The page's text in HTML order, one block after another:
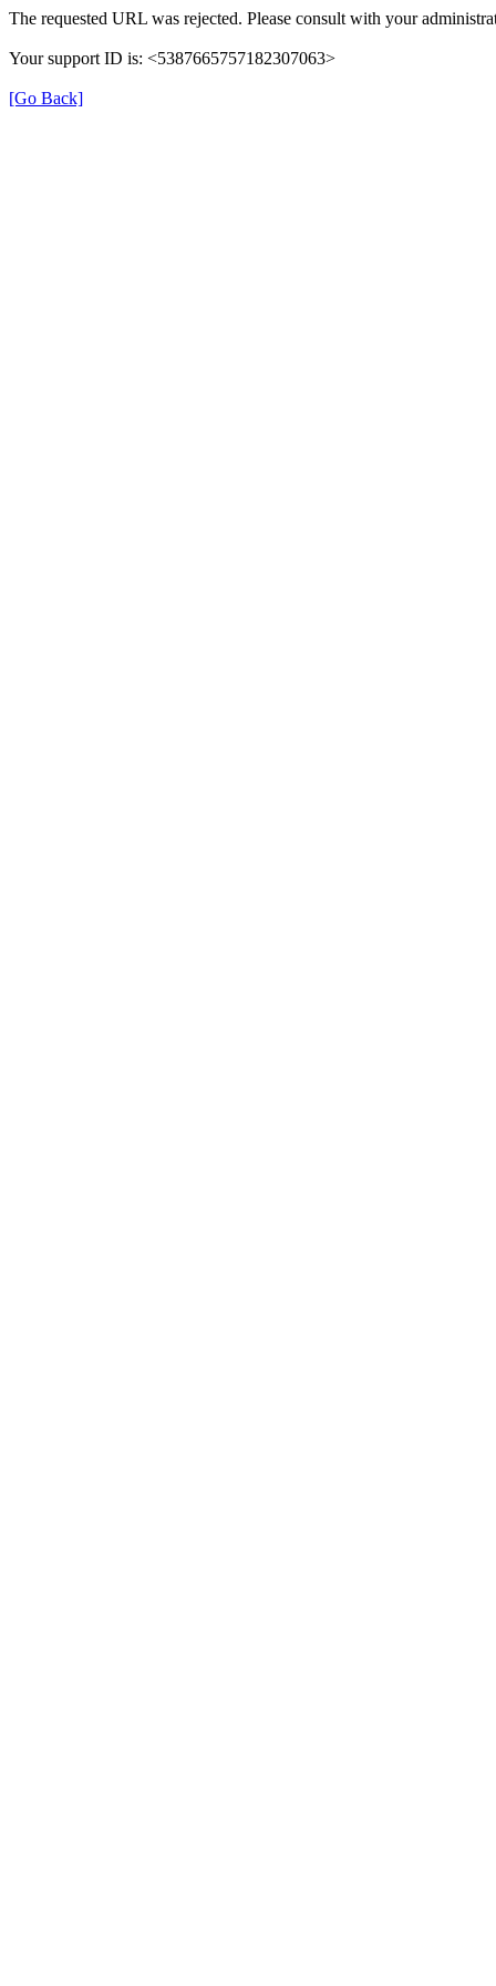
The requested URL was rejected. Please consult with your
Your support ID is: <5387665757182307063>
[Go Back]